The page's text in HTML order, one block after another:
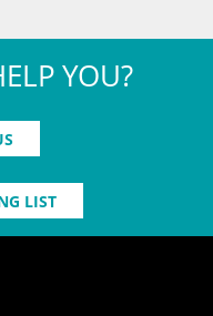
YOU?
LIST